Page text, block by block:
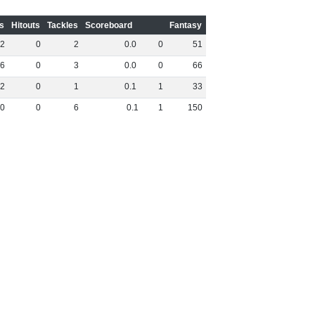
Hitouts Tackles Scoreboard
Fantasy
2 0 2 0.0 0 51
6 0 3 0.0 0 66
2 0 1 0.1 1 33
0 6 0.1 1 150